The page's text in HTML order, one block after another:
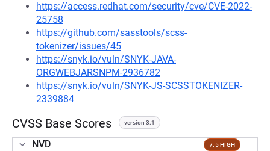
https://access.redhat.com/security/cve/CVE-2022-
25758
https://github.com/sasstools/scss-
tokenizer/issues/45
https://snyk.io/vuln/SNYK-JAVA-
ORGWEBJARSNPM-2936782
https://snyk.io/vuln/SNYK-JS-SCSSTOKENIZER-
2339884
CVSS Base Scores version 3.1
NVD 7.5 HIGH